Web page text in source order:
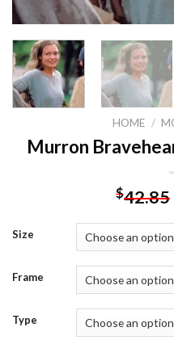
HOME /
Murron
$42.85
Size
Frame
Type